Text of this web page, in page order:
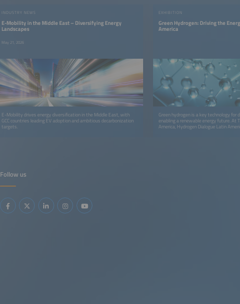
INDUSTRY NEWS
E-Mobility in the Middle East – Diversifying Energy
Landscapes
May 21, 2026
E-Mobility drives energy diversification in the Middle East, with
GCC countries leading EV adoption and ambitious decarbonization
targets.
EXHIBITION
Green Hydrogen: Driving the
America
Green hydrogen is a key technology for
enabling a renewable energy future. At
America, Hydrogen Dialogue Latin
Follow us